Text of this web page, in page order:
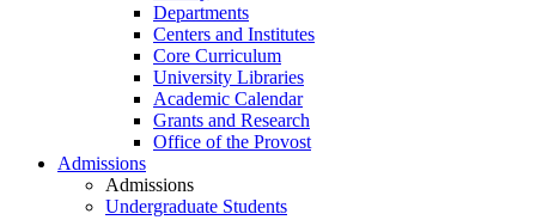
Departments
Centers and Institutes
Core Curriculum
University Libraries
Academic Calendar
Grants and Research
Office of the Provost
Admissions
Admissions
Undergraduate Students